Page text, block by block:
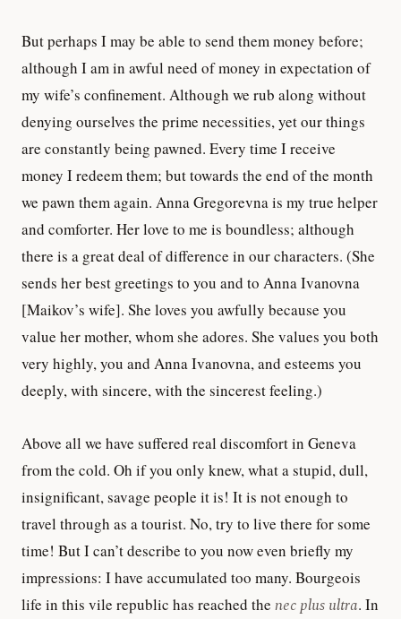
But perhaps I may be able to send them money before;
although I am in awful need of money in expectation of
my wife’s confinement. Although we rub along without
denying ourselves the prime necessities, yet our things
are constantly being pawned. Every time I receive
money I redeem them; but towards the end of the month
we pawn them again. Anna Gregorevna is my true helper
and comforter. Her love to me is boundless; although
there is a great deal of difference in our characters. (She
sends her best greetings to you and to Anna Ivanovna
[Maikov’s wife]. She loves you awfully because you
value her mother, whom she adores. She values you both
very highly, you and Anna Ivanovna, and esteems you
deeply, with sincere, with the sincerest feeling.)
Above all we have suffered real discomfort in Geneva
from the cold. Oh if you only knew, what a stupid, dull,
insignificant, savage people it is! It is not enough to
travel through as a tourist. No, try to live there for some
time! But I can’t describe to you now even briefly my
impressions: I have accumulated too many. Bourgeois
life in this vile republic has reached the nec plus ultra. In